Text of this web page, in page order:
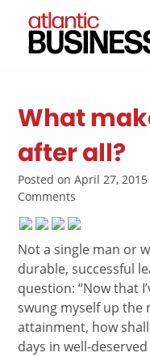
What
after all?
Posted on April 27,
Comments
Not a single man or
durable, successful
question: “Now that
swung myself up the
attainment, how
days in well-deserved